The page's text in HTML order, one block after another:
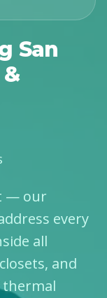
San
— our
every
all
and
thermal